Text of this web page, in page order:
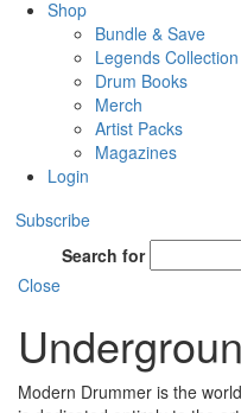
Shop
Bundle & Save
Legends Collection
Drum Books
Merch
Artist Packs
Magazines
Login
Subscribe
Search for
Close
Modern Drummer is the